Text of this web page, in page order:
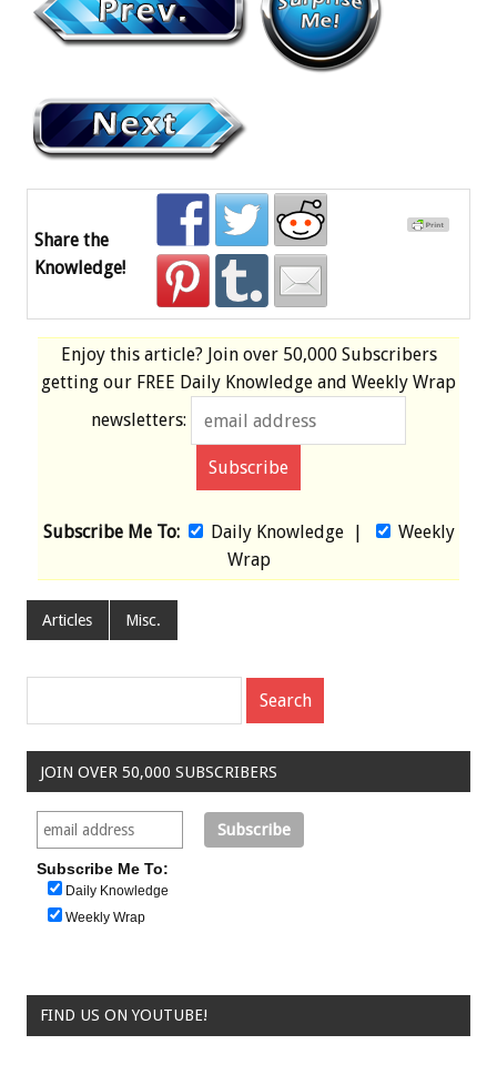
Share the
Knowledge!
Enjoy this article? Join over 50,000 Subscribers
getting our FREE Daily Knowledge and Weekly Wrap
newsletters:
Subscribe Me To: Daily Knowledge|
Weekly
Wrap
Articles Misc.
JOIN OVER 50,000 SUBSCRIBERS
Subscribe Me To:
Daily Knowledge
Weekly Wrap
FIND US ON YOUTUBE!